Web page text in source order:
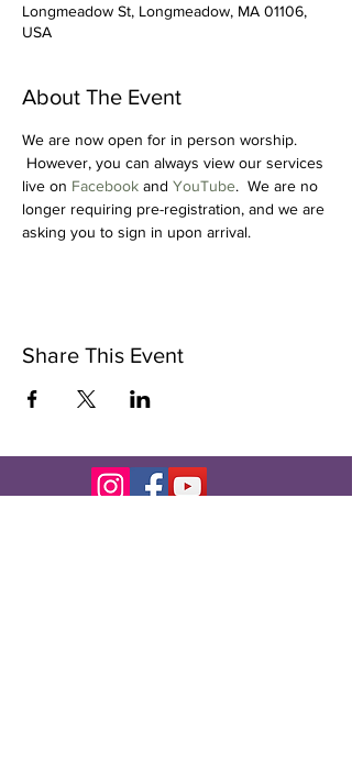
Longmeadow St, Longmeadow, MA 01106,
USA
About The Event
We are now open for in person worship.
However, you can always view our services
live on Facebook and YouTube.  We are no
longer requiring pre-registration, and we are
asking you to sign in upon arrival.
Share This Event